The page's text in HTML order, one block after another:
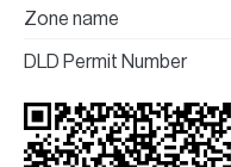
Zone name
DLD Permit Number